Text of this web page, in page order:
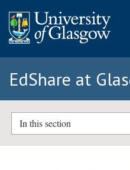
EdShare at
In this section